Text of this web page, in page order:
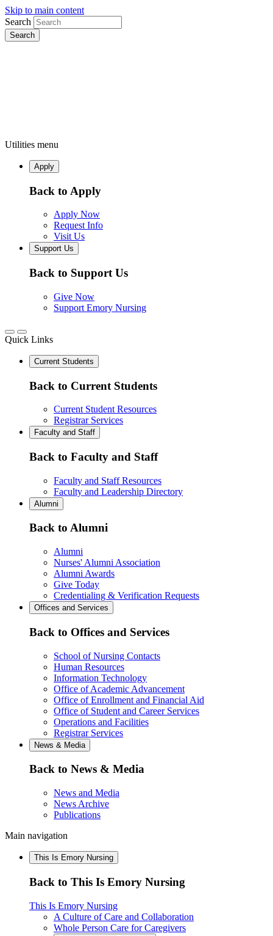
Skip to main content
Search
Utilities menu
Apply
Back to Apply
Apply Now
Request Info
Visit Us
Support Us
Back to Support Us
Give Now
Support Emory Nursing
Quick Links
Current Students
Back to Current Students
Current Student Resources
Registrar Services
Faculty and Staff
Back to Faculty and Staff
Faculty and Staff Resources
Faculty and Leadership Directory
Alumni
Back to Alumni
Alumni
Nurses' Alumni Association
Alumni Awards
Give Today
Credentialing & Verification Requests
Offices and Services
Back to Offices and Services
School of Nursing Contacts
Human Resources
Information Technology
Office of Academic Advancement
Office of Enrollment and Financial Aid
Office of Student and Career Services
Operations and Facilities
Registrar Services
News & Media
Back to News & Media
News and Media
News Archive
Publications
Main navigation
This Is Emory Nursing
Back to This Is Emory Nursing
This Is Emory Nursing
A Culture of Care and Collaboration
Whole Person Care for Caregivers